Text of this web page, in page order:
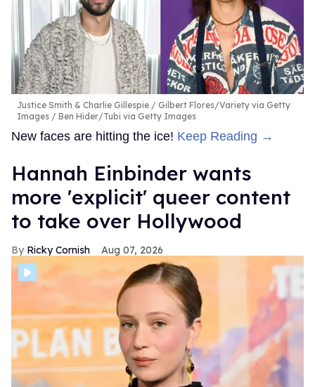
Justice Smith & Charlie Gillespie
Gilbert Flores/Variety via Getty
Images / Ben Hider/Tubi via Getty Images
New faces are hitting the ice! Keep Reading →
Hannah Einbinder wants
more 'explicit' queer content
to take over Hollywood
Ricky Cornish Aug 07, 2026